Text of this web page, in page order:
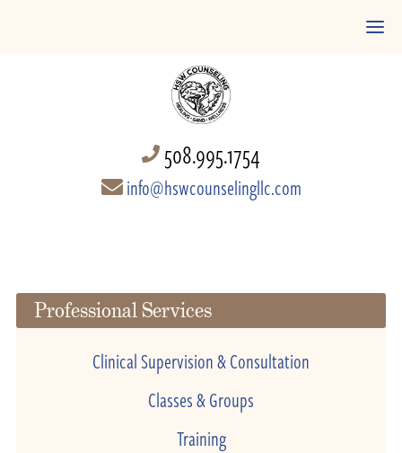
508.995.1754
info@hswcounselingllc.com
Professional Services
Clinical Supervision & Consultation
Classes & Groups
Training